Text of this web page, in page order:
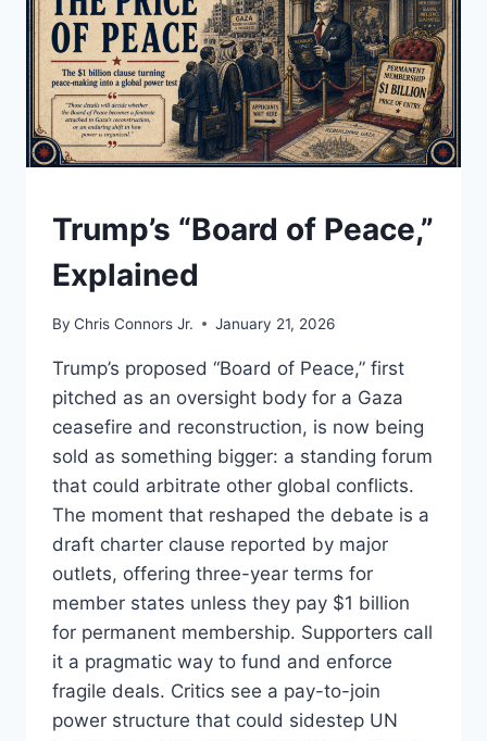
NEXT
DOLLAR
DOESN’T
REACH
THE
MIDDLE
CLASS
UNDERSTAND
Trump’s “Board of Peace,”
Explained
By Chris Connors Jr. January 21, 2026
Trump’s proposed “Board of Peace,” first
pitched as an oversight body for a Gaza
ceasefire and reconstruction, is now being
sold as something bigger: a standing forum
that could arbitrate other global conflicts.
The moment that reshaped the debate is a
draft charter clause reported by major
outlets, offering three-year terms for
member states unless they pay $1 billion
for permanent membership. Supporters call
it a pragmatic way to fund and enforce
fragile deals. Critics see a pay-to-join
power structure that could sidestep UN